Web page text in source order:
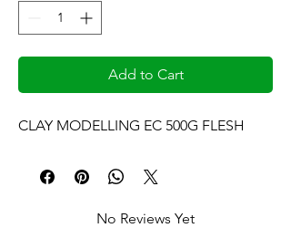
Add to Cart
CLAY MODELLING EC 500G FLESH
No Reviews Yet